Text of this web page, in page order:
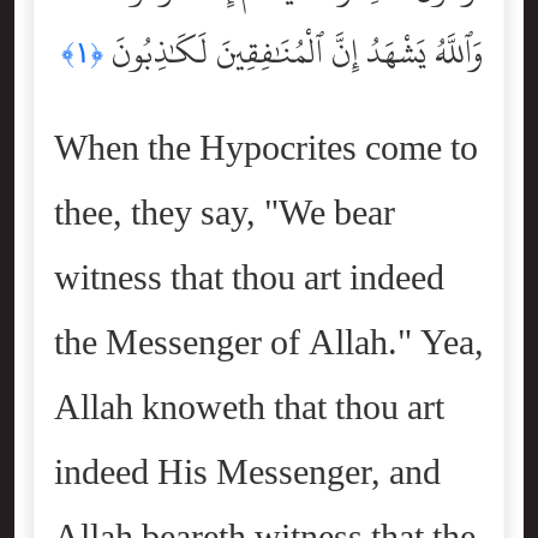
وَٱللَّهُ يَشْهَدُ إِنَّ ٱلْمُنَٰفِقِينَ لَكَٰذِبُونَ ﴿١﴾
When the Hypocrites come to
thee, they say, "We bear
witness that thou art indeed
the Messenger of Allah." Yea,
Allah knoweth that thou art
indeed His Messenger, and